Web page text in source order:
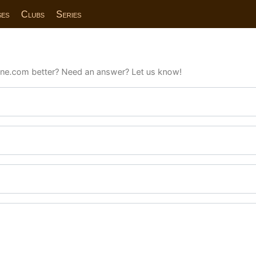
Clubs Series
better? Need an answer? Let us know!